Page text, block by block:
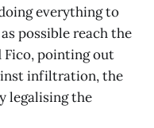
everything to
possible reach the
Fico, pointing out
infiltration, the
legalising the